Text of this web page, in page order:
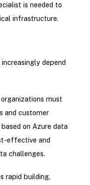
is needed to
infrastructure.
depend
must
and customer
on Azure data
effective and
challenges.
rapid building,